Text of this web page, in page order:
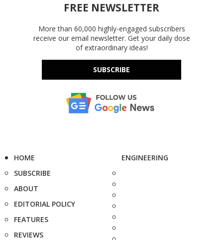
FREE NEWSLETTER
More than 60,000 highly-engaged subscribers
receive our email newsletter. Get your daily dose
of extraordinary ideas!
SUBSCRIBE
HOME
SUBSCRIBE
ABOUT
EDITORIAL POLICY
FEATURES
REVIEWS
ENGINEERING